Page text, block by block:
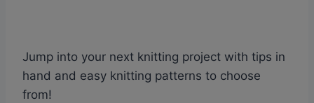
Jump into your next knitting project with tips in
hand and easy knitting patterns to choose
from!